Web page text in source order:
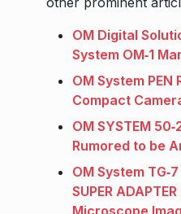
OM Digital
System OM‑1
OM System PEN
Compact
OM SYSTEM
Rumored to be
OM System
SUPER
Microscope